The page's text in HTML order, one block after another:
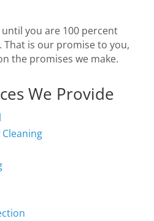
you are 100 percent
is our promise to you,
the promises we make.
We Provide